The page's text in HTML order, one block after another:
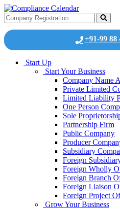
+91-99 88
Start Up
Start Your Business
Company Name
Private Limited
Limited Liability
One Person
Sole
Partnership Firm
Public Company
Producer
Subsidiary
Foreign
Foreign Wholly
Foreign Branch
Foreign Liaison
Foreign Project
Grow Your Business